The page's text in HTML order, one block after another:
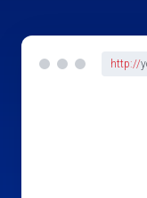
http://